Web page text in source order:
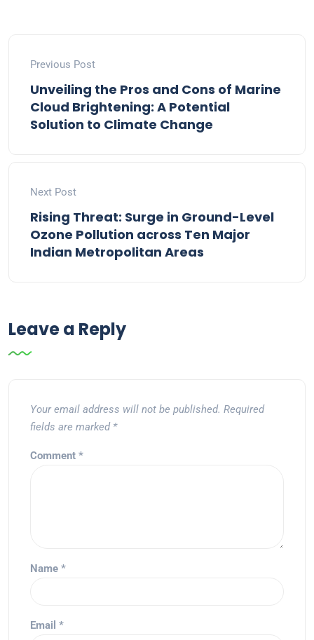
Previous Post
Unveiling the Pros and Cons of Marine
Cloud Brightening: A Potential
Solution to Climate Change
Next Post
Rising Threat: Surge in Ground-Level
Ozone Pollution across Ten Major
Indian Metropolitan Areas
Leave a Reply
Your email address will not be published. Required
fields are marked *
Comment *
Name *
Email *